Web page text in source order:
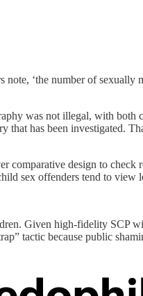
note, ‘the number of
was not illegal, with both
that has been investigated.
comparative design to check
sex offenders tend to view
Given high-fidelity SCP
tactic because public